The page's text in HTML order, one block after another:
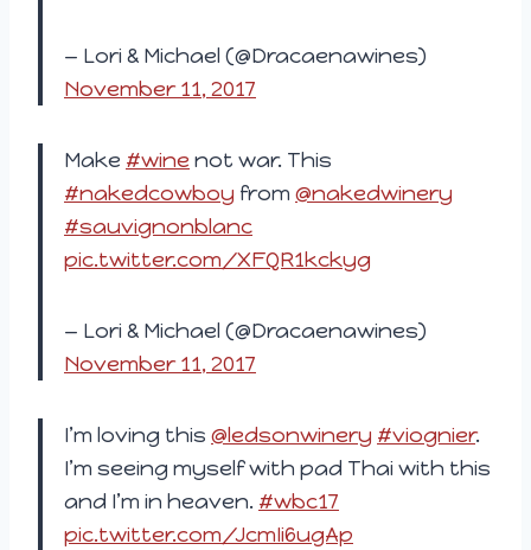
— Lori & Michael (@Dracaenawines)
November 11, 2017
Make #wine not war. This
#nakedcowboy from @nakedwinery
#sauvignonblanc
pic.twitter.com/XFQR1kckyg
— Lori & Michael (@Dracaenawines)
November 11, 2017
I’m loving this @ledsonwinery #viognier.
I’m seeing myself with pad Thai with this
and I’m in heaven. #wbc17
pic.twitter.com/JcmIi6ugAp